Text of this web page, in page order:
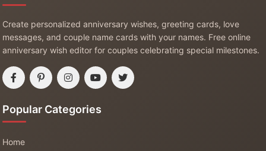
Create personalized anniversary wishes, greeting cards, love
messages, and couple name cards with your names. Free online
anniversary wish editor for couples celebrating special milestones.
Popular Categories
Home